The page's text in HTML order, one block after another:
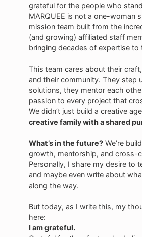
grateful for the people who
MARQUEE is not a one-woman
mission team built from the
(and growing) affiliated staff
bringing decades of expertise to
This team cares about their
and their community. They step
solutions, they mentor each
passion to every project that
We didn’t just build a creative
creative family with a shared
What’s in the future? We’re
growth, mentorship, and cross-
Personally, I share my desire to
and maybe even write about
along the way.
But today, as I write this, my
here:
I am grateful.